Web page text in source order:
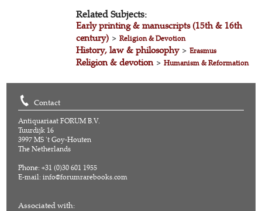
Related Subjects:
Early printing & manuscripts (15th & 16th
century) >Religion & Devotion
History, law & philosophy>Erasmus
Religion & devotion>Humanism & Reformation
Contact
Antiquariaat FORUM B.V.
Tuurdijk 16
3997 MS 't Goy-Houten
The Netherlands
Phone: +31 (0)30 601 1955
E-mail:info@forumrarebooks.com
Associated with: